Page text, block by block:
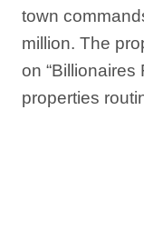
town
million. The
on
properties